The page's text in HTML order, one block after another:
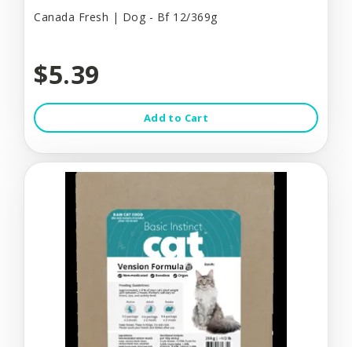
Canada Fresh | Dog - Bf 12/369g
$5.39
Add to Cart